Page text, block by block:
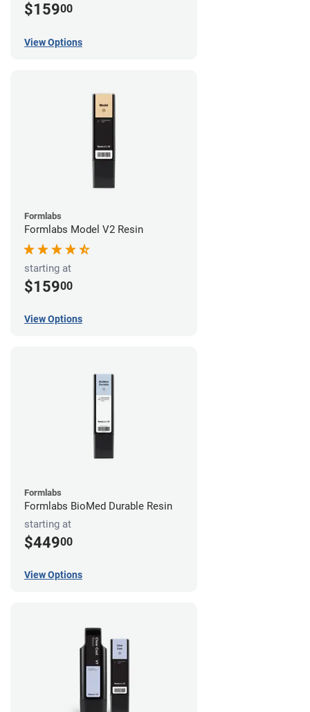
$15900
View Options
Formlabs
Formlabs Model V2 Resin
starting at
$15900
View Options
Formlabs
Formlabs BioMed Durable Resin
starting at
$44900
View Options